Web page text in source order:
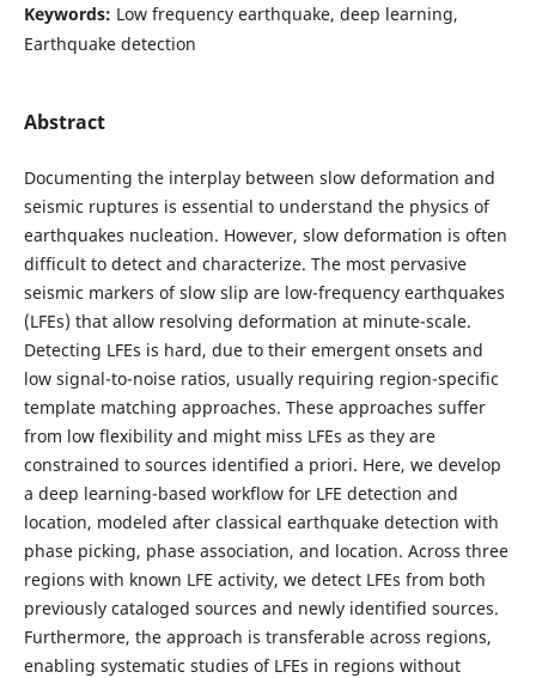
Keywords: Low frequency earthquake, deep learning,
Earthquake detection
Abstract
Documenting the interplay between slow deformation and
seismic ruptures is essential to understand the physics of
earthquakes nucleation. However, slow deformation is often
difficult to detect and characterize. The most pervasive
seismic markers of slow slip are low-frequency earthquakes
(LFEs) that allow resolving deformation at minute-scale.
Detecting LFEs is hard, due to their emergent onsets and
low signal-to-noise ratios, usually requiring region-specific
template matching approaches. These approaches suffer
from low flexibility and might miss LFEs as they are
constrained to sources identified a priori. Here, we develop
a deep learning-based workflow for LFE detection and
location, modeled after classical earthquake detection with
phase picking, phase association, and location. Across three
regions with known LFE activity, we detect LFEs from both
previously cataloged sources and newly identified sources.
Furthermore, the approach is transferable across regions,
enabling systematic studies of LFEs in regions without